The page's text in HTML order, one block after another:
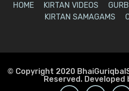
HOME KIRTAN VIDEOS
KIRTAN SAMAGAMS
© Copyright 2020
Reserved. Developed